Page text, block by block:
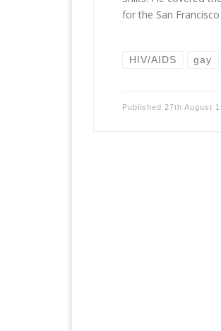
for the San
HIV/AIDS gay
Published 27th August